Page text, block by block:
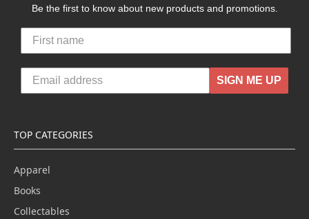
Be the first to know about new products and promotions.
SIGN ME UP
TOP CATEGORIES
Apparel
Books
Collectables